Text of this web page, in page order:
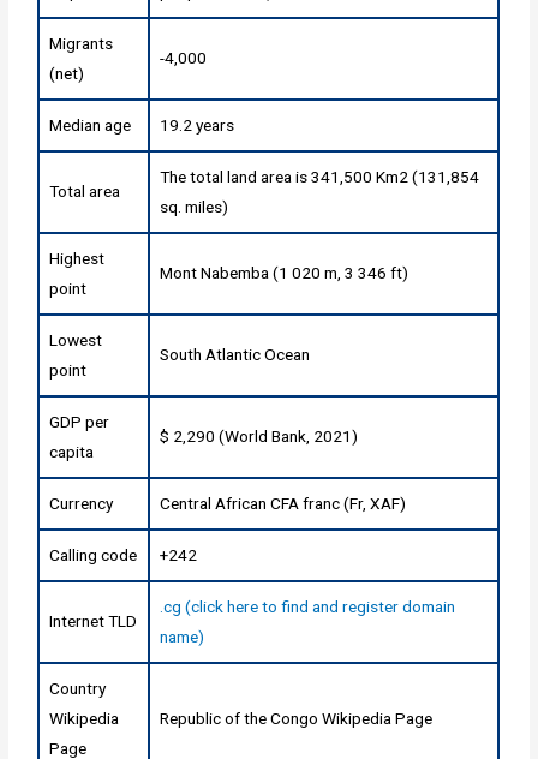
Migrants
(net)
-4,000
Median age 19.2 years
Total area
The total land area is 341,500 Km2 (131,854
sq. miles)
Highest
point
Mont Nabemba (1 020 m, 3 346 ft)
Lowest
point
South Atlantic Ocean
GDP per
capita
$ 2,290 (World Bank, 2021)
Currency Central African CFA franc (Fr, XAF)
Calling code +242
Internet TLD
.cg (click here to find and register domain
name)
Country
Wikipedia
Page
Republic of the Congo Wikipedia Page